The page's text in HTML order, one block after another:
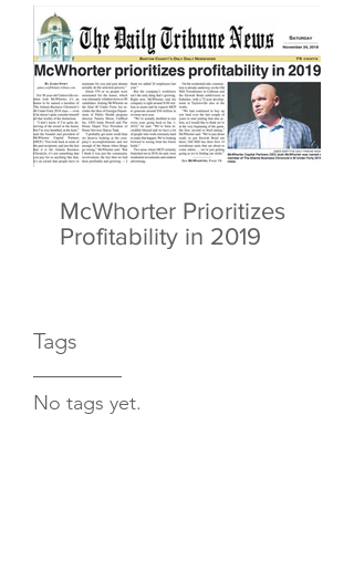
McWhorter Prioritizes
Profitability in 2019
Tags
No tags yet.